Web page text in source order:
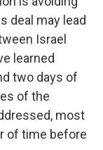
deal may lead
Israel
learned
two days of
of the
most
of time before